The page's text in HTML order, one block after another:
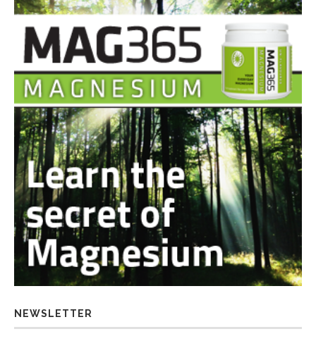
NEWSLETTER